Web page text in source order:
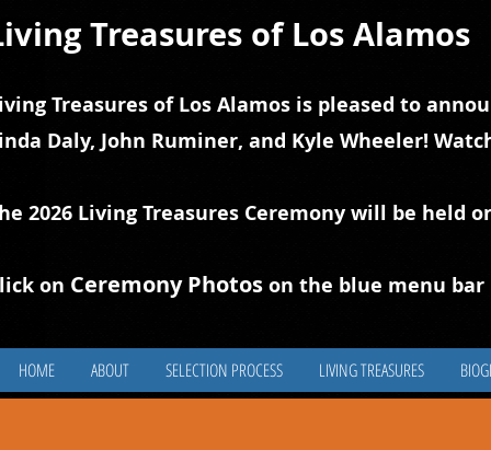
Treasures of Los Alamos
Treasures of Los Alamos is pleased to
Daly, John Ruminer, and Kyle Wheeler!
2026 Living Treasures Ceremony will be held
on Ceremony Photos on the blue menu bar
HOME ABOUT SELECTION PROCESS LIVING TREASURES